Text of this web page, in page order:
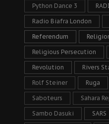
Python Dance 3
Radio Biafra London
Referendum
Religious Persecution
Revolution Rivers
Rolf Steiner Ruga
Saboteurs Sahara
Sambo Dasuki SARS